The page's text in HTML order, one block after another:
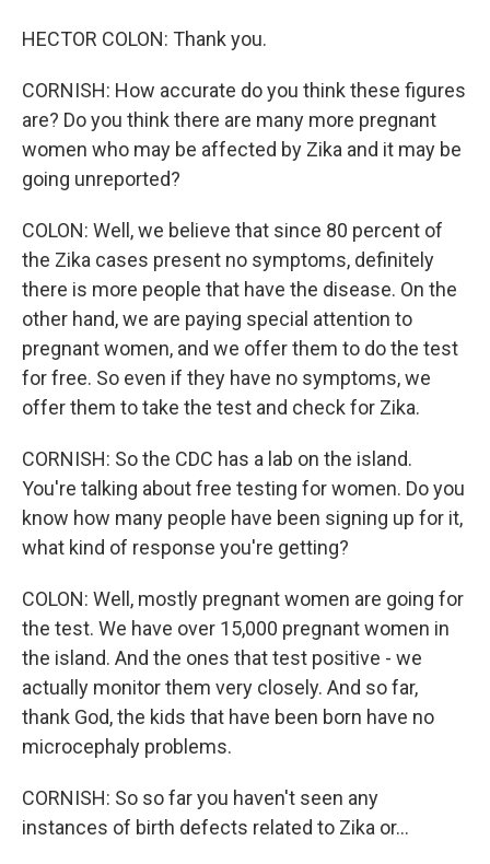
HECTOR COLON: Thank you.
CORNISH: How accurate do you think these figures
are? Do you think there are many more pregnant
women who may be affected by Zika and it may be
going unreported?
COLON: Well, we believe that since 80 percent of
the Zika cases present no symptoms, definitely
there is more people that have the disease. On the
other hand, we are paying special attention to
pregnant women, and we offer them to do the test
for free. So even if they have no symptoms, we
offer them to take the test and check for Zika.
CORNISH: So the CDC has a lab on the island.
You're talking about free testing for women. Do you
know how many people have been signing up for it,
what kind of response you're getting?
COLON: Well, mostly pregnant women are going for
the test. We have over 15,000 pregnant women in
the island. And the ones that test positive - we
actually monitor them very closely. And so far,
thank God, the kids that have been born have no
microcephaly problems.
CORNISH: So so far you haven't seen any
instances of birth defects related to Zika or...